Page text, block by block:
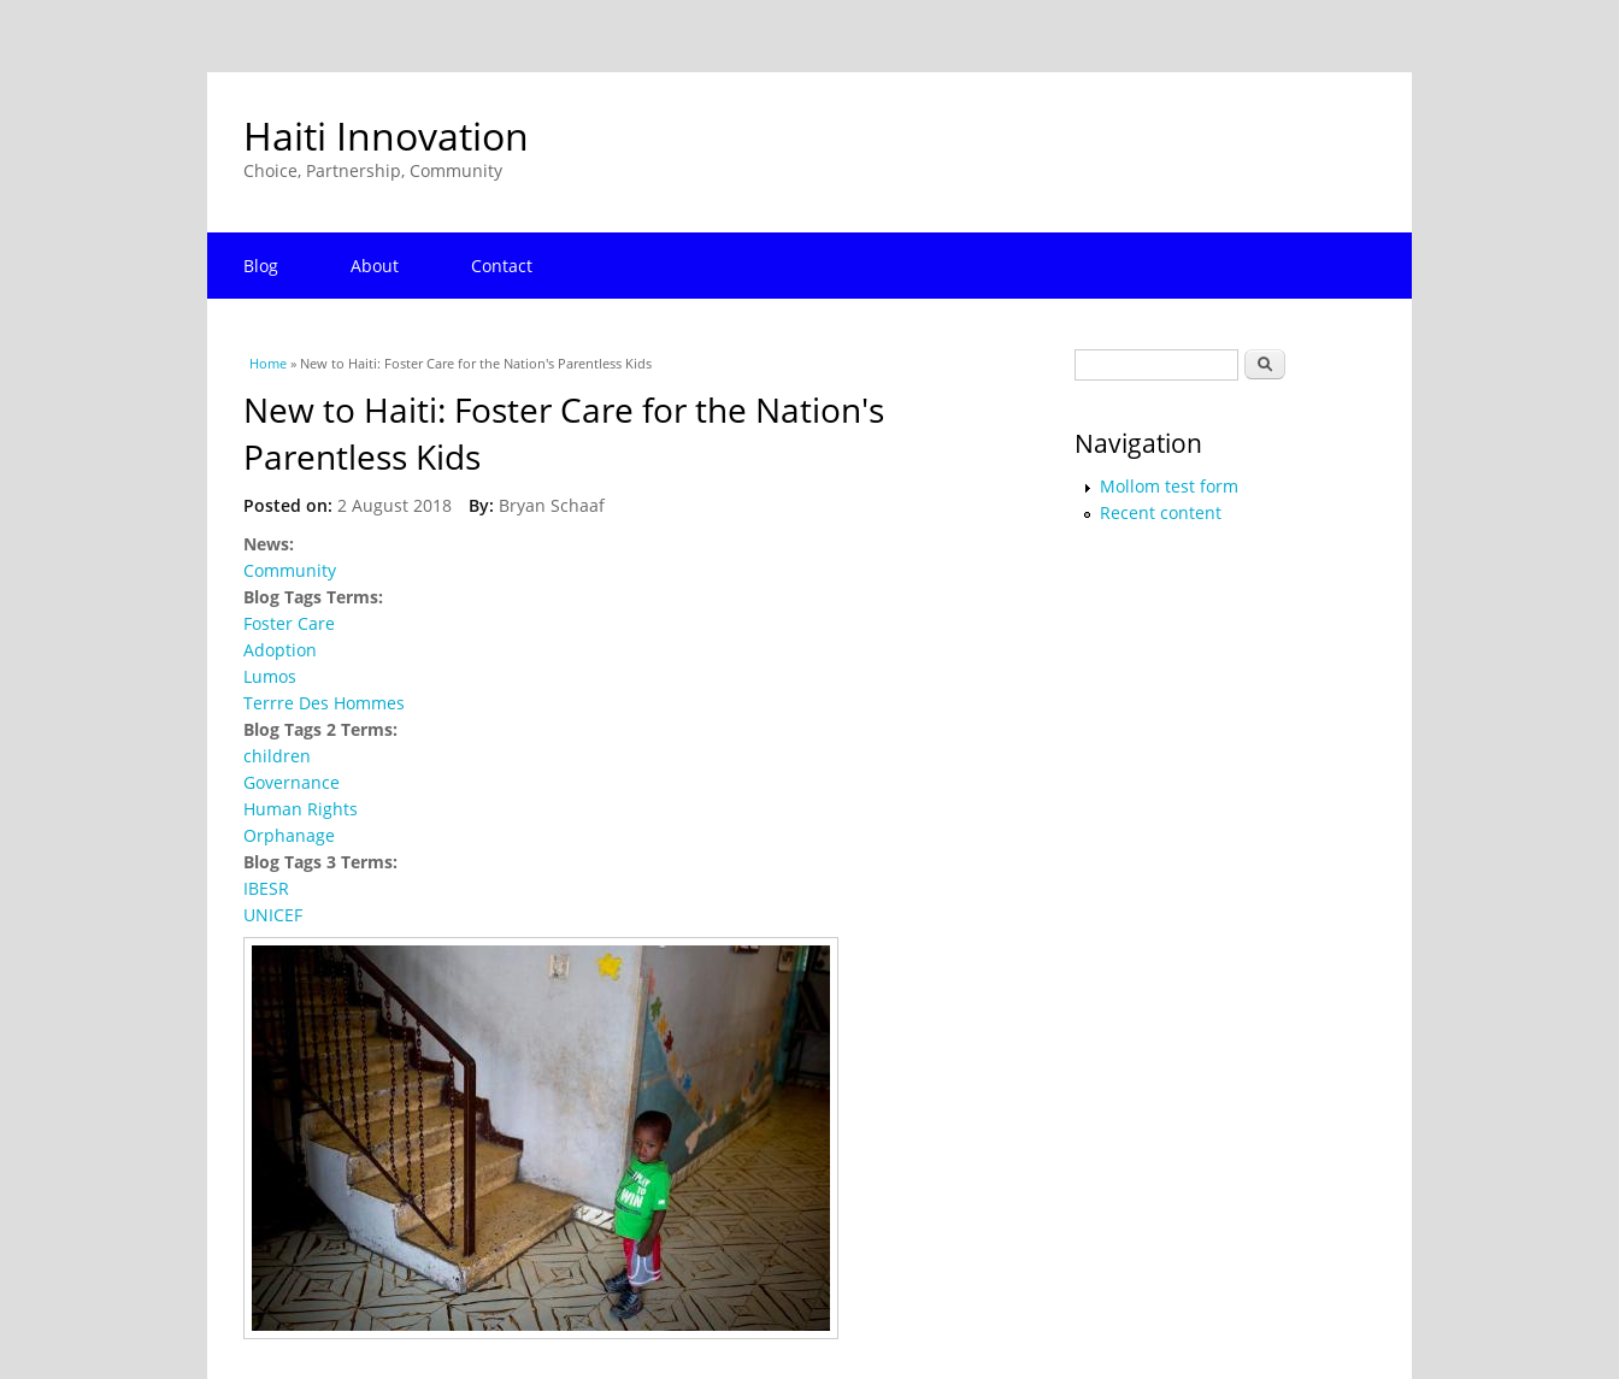
Haiti Innovation
Choice, Partnership, Community
Blog About Contact
You are here
Home » New to Haiti: Foster Care for the Nation's Parentless Kids
New to Haiti: Foster Care for the Nation's
Parentless Kids
Posted on: 2 August 2018 By: Bryan Schaaf
News:
Community
Blog Tags Terms:
Foster Care
Adoption
Lumos
Terrre Des Hommes
Blog Tags 2 Terms:
children
Governance
Human Rights
Orphanage
Blog Tags 3 Terms:
IBESR
UNICEF
Search
Navigation
Mollom test form
Recent content